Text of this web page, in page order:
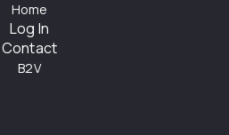
Home
Log In
Contact
B2V